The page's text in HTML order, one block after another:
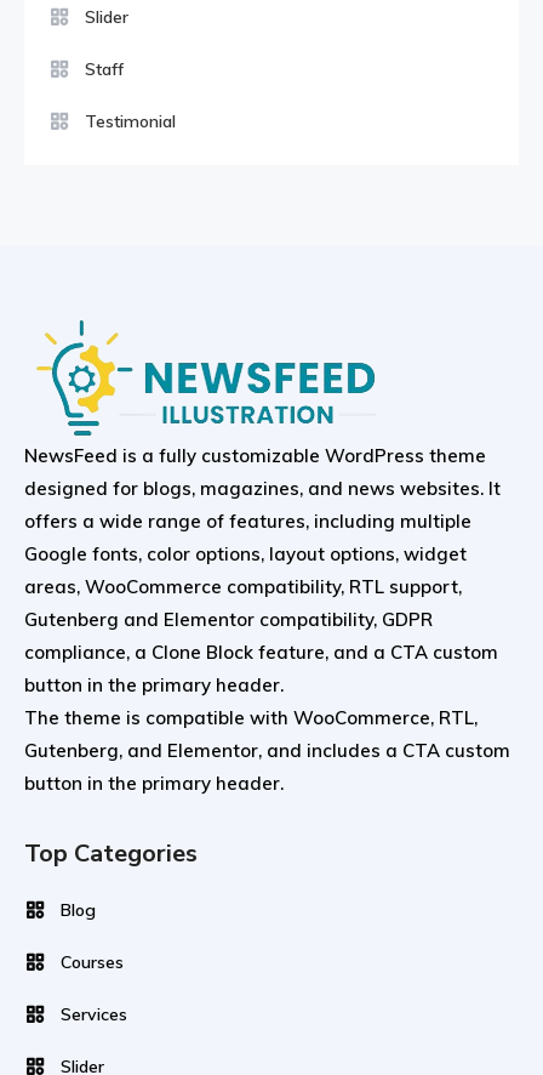
Slider
Staff
Testimonial
NewsFeed is a fully customizable WordPress theme
designed for blogs, magazines, and news websites. It
offers a wide range of features, including multiple
Google fonts, color options, layout options, widget
areas, WooCommerce compatibility, RTL support,
Gutenberg and Elementor compatibility, GDPR
compliance, a Clone Block feature, and a CTA custom
button in the primary header.
The theme is compatible with WooCommerce, RTL,
Gutenberg, and Elementor, and includes a CTA custom
button in the primary header.
Top Categories
Blog
Courses
Services
Slider